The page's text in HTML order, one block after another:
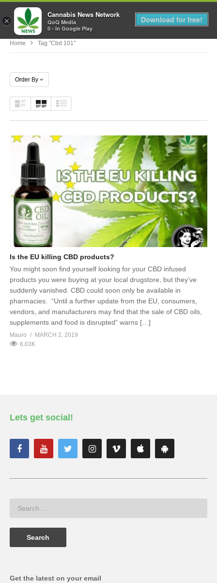
MENU
Home Tag "cbd 101"
Order By
Is the EU killing CBD products?
You might soon find yourself looking for your CBD infused
products you were buying at your local drugstore, but they’ve
suddenly vanished. CBD could soon only be available in
pharmacies. “Until a further update from the EU, consumers,
vendors, and manufacturers may find that the sale of CBD oils,
supplements and food is disrupted” warns […]
Mauro
MARCH 2, 2019
6.03K
Lets get social!
Get the latest on your email
×
Cannabis News Network
QoQ Media
0 - In Google Play
Download for free!